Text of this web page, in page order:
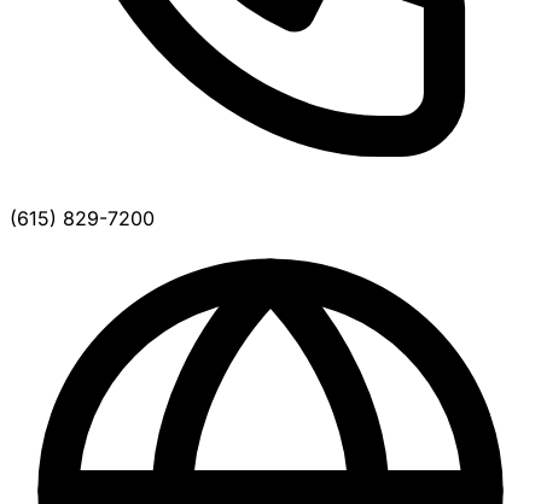
(615) 829-7200